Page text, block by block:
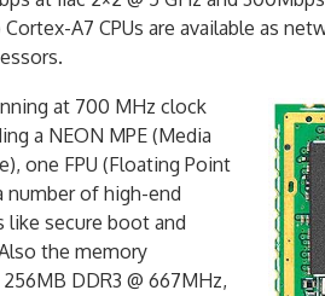
A7 CPUs are available as
at 700 MHz clock
a NEON MPE (Media
one FPU (Floating Point
number of high-end
like secure boot and
the memory
DDR3 @ 667MHz,